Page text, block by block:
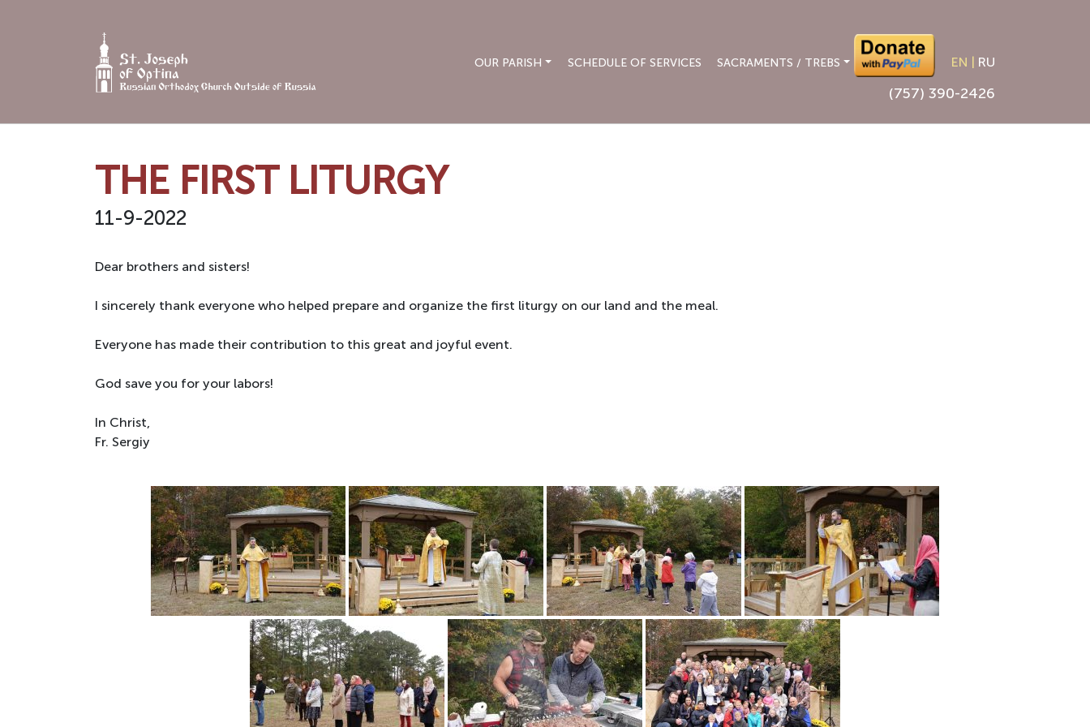
OUR PARISH SCHEDULE OF SERVICES SACRAMENTS / TREBS EN RU
(757) 390-2426
THE FIRST LITURGY
11-9-2022
Dear brothers and sisters!
I sincerely thank everyone who helped prepare and organize the first liturgy on our land and the meal.
Everyone has made their contribution to this great and joyful event.
God save you for your labors!
In Christ,
Fr. Sergiy